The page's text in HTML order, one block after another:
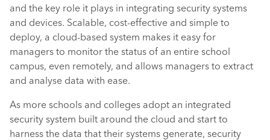
and the key role it plays in integrating security systems
and devices. Scalable, cost-effective and simple to
deploy, a cloud-based system makes it easy for
managers to monitor the status of an entire school
campus, even remotely, and allows managers to extract
and analyse data with ease.
As more schools and colleges adopt an integrated
security system built around the cloud and start to
harness the data that their systems generate, security